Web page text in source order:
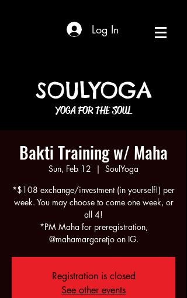
Log In
SOULYOGA
YOGA FOR THE SOUL
Bakti Training w/ Maha
Sun, Feb 12
  |
SoulYoga
*$108 exchange/investment (in yourself!) per
week. You may choose to come one week, or
all 4!
*PM Maha for preregistration,
@mahamargaretjo on IG.
Registration is closed
See other events